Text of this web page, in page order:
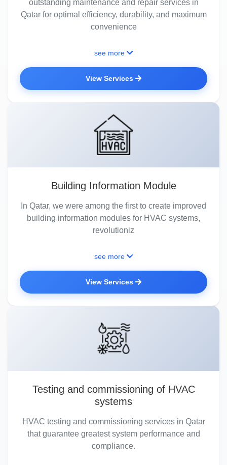
outstanding maintenance and repair services in
Qatar for optimal efficiency, durability, and maximum
convenience
see more
View Services
Building Information Module
In Qatar, we were among the first to create improved
building information modules for HVAC systems,
revolutioniz
see more
View Services
Testing and commissioning of HVAC
systems
HVAC testing and commissioning services in Qatar
that guarantee greatest system performance and
compliance.